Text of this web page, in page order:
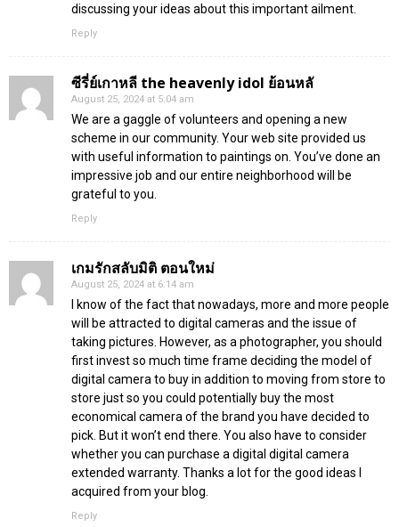
discussing your ideas about this important ailment.
Reply
ซีรี่ย์เกาหลี the heavenly idol ย้อนหลั
August 25, 2024 at 5:04 am
We are a gaggle of volunteers and opening a new
scheme in our community. Your web site provided us
with useful information to paintings on. You’ve done an
impressive job and our entire neighborhood will be
grateful to you.
Reply
เกมรักสลับมิติ ตอนใหม่
August 25, 2024 at 6:14 am
I know of the fact that nowadays, more and more people
will be attracted to digital cameras and the issue of
taking pictures. However, as a photographer, you should
first invest so much time frame deciding the model of
digital camera to buy in addition to moving from store to
store just so you could potentially buy the most
economical camera of the brand you have decided to
pick. But it won’t end there. You also have to consider
whether you can purchase a digital digital camera
extended warranty. Thanks a lot for the good ideas I
acquired from your blog.
Reply